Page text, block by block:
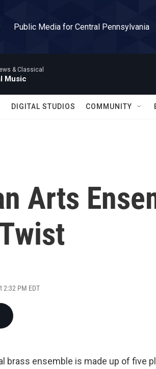
Public Media for Central Pennsylvania
& Classical
Music
DIGITAL STUDIOS COMMUNITY
Arts
2:32 PM EDT
brass ensemble is made up of five